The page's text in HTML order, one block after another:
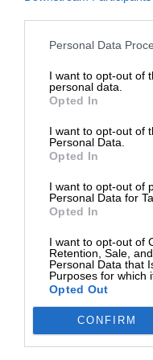
Personal Data
I want to opt-out of
personal data.
Opted In
I want to opt-out of
Personal Data.
Opted In
I want to opt-out of
Personal Data for
Opted In
I want to opt-out of
Retention, Sale,
Personal Data that
Purposes for which
Opted Out
CONFIRM